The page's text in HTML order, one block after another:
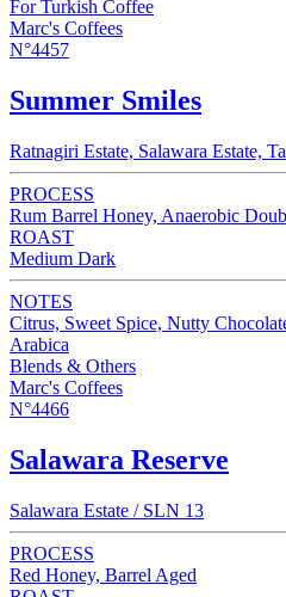
For Turkish Coffee
Marc's Coffees
N°4457
Summer Smiles
Ratnagiri Estate, Salawara Estate,
PROCESS
Rum Barrel Honey, Anaerobic
ROAST
Medium Dark
NOTES
Citrus, Sweet Spice, Nutty
Arabica
Blends & Others
Marc's Coffees
N°4466
Salawara Reserve
Salawara Estate / SLN 13
PROCESS
Red Honey, Barrel Aged